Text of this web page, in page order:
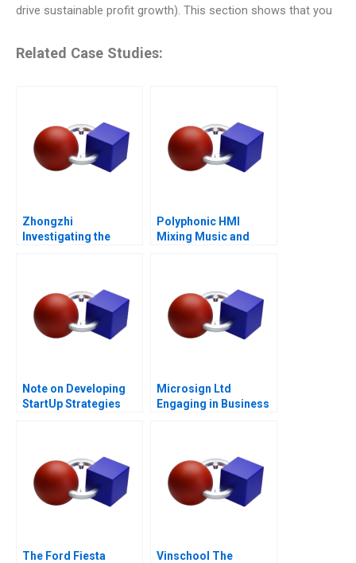
drive sustainable profit growth). This section shows that you
Related Case Studies:
Zhongzhi
Investigating the
Polyphonic HMI
Mixing Music and
Note on Developing
StartUp Strategies
Microsign Ltd
Engaging in Business
The Ford Fiesta
Vinschool The